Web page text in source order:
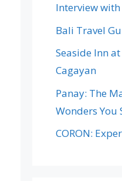
Interview
Bali Travel
Seaside Inn
Cagayan
Panay: The
Wonders You
CORON: